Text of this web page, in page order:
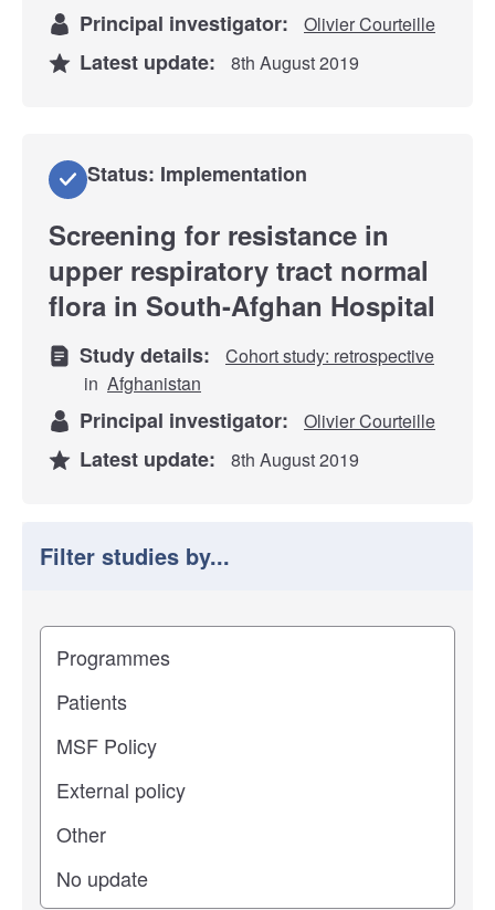
Principal investigator: Olivier Courteille
Latest update: 8th August 2019
Status: Implementation
Screening for resistance in
upper respiratory tract normal
flora in South-Afghan Hospital
Study details:
Cohort study: retrospective
in Afghanistan
Principal investigator: Olivier Courteille
Latest update: 8th August 2019
Filter studies by...
Filter study results by
Study impact